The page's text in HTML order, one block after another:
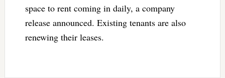
space to rent coming in daily, a company
release announced. Existing tenants are also
renewing their leases.